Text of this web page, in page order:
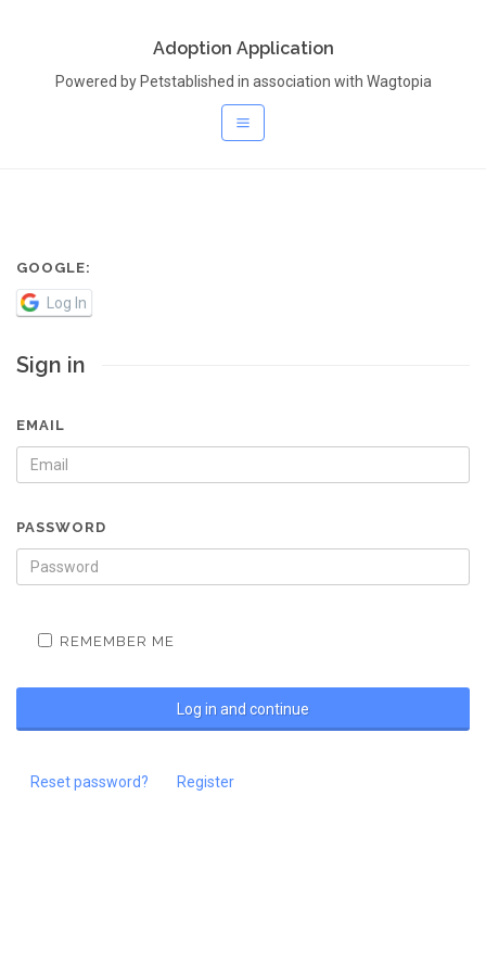
Adoption Application
Powered by Petstablished in association with Wagtopia
GOOGLE:
Log In
Sign in
EMAIL
PASSWORD
REMEMBER ME
Reset password? Register